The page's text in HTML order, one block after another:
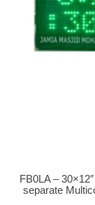
Buy Now
FB0LA –
separate